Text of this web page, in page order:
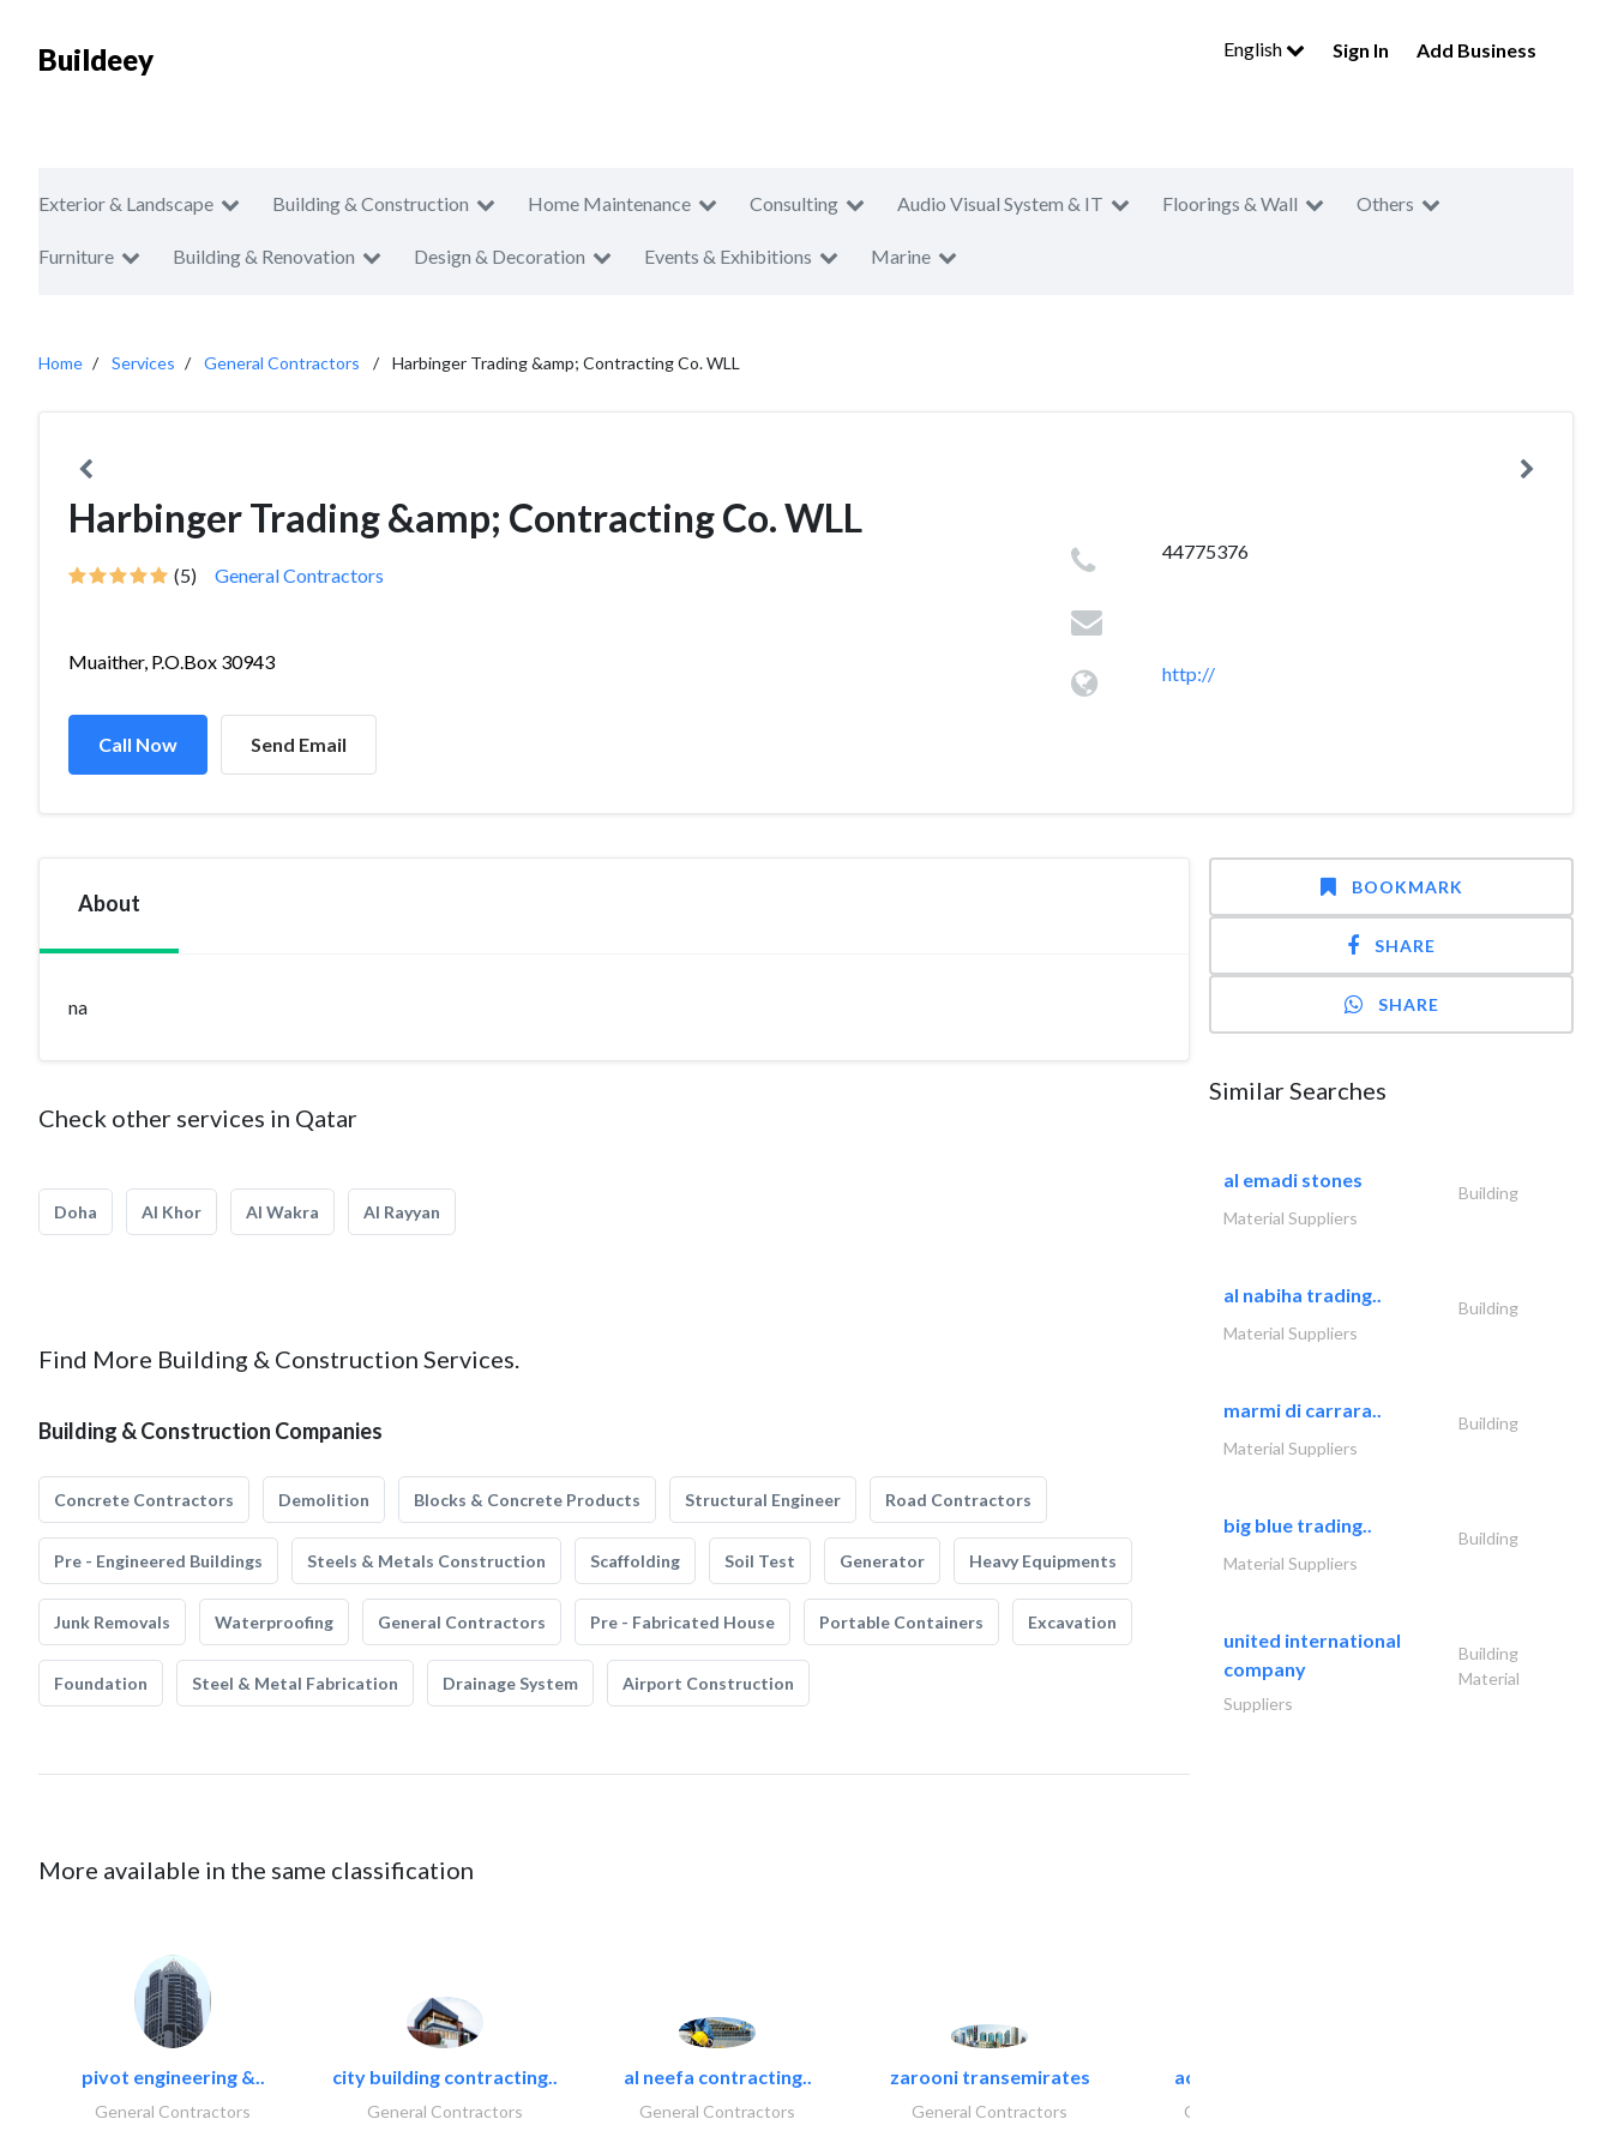
Buildeey English Sign In Add Business
Exterior & Landscape Building & Construction Home Maintenance Consulting Audio Visual System & IT Floorings & Wall Others
Furniture Building & Renovation Design & Decoration Events & Exhibitions Marine
Home Services General Contractors Harbinger Trading &amp; Contracting Co. WLL
Harbinger Trading &amp; Contracting Co. WLL
(5) General Contractors
Muaither, P.O.Box 30943
Call Now Send Email
44775376
http://
About
na
Check other services in Qatar
Doha Al Khor Al Wakra Al Rayyan
Find More Building & Construction Services.
Building & Construction Companies
Concrete Contractors Demolition Blocks & Concrete Products Structural Engineer Road Contractors
Pre - Engineered Buildings Steels & Metals Construction Scaffolding Soil Test Generator Heavy Equipments
Junk Removals Waterproofing General Contractors Pre - Fabricated House Portable Containers Excavation
Foundation Steel & Metal Fabrication Drainage System Airport Construction
More available in the same classification
pivot engineering &..
General Contractors
city building contracting..
General Contractors
al neefa contracting..
General Contractors
zarooni transemirates
General Contractors
accurate bldh cont..
General Contractors
BOOKMARK
SHARE
SHARE
Similar Searches
al emadi stones
Building
Material Suppliers
al nabiha trading..
Building
Material Suppliers
marmi di carrara..
Building
Material Suppliers
big blue trading..
Building
Material Suppliers
united international
company
Building
Material
Suppliers